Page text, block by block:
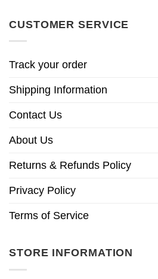
CUSTOMER SERVICE
Track your order
Shipping Information
Contact Us
About Us
Returns & Refunds Policy
Privacy Policy
Terms of Service
STORE INFORMATION